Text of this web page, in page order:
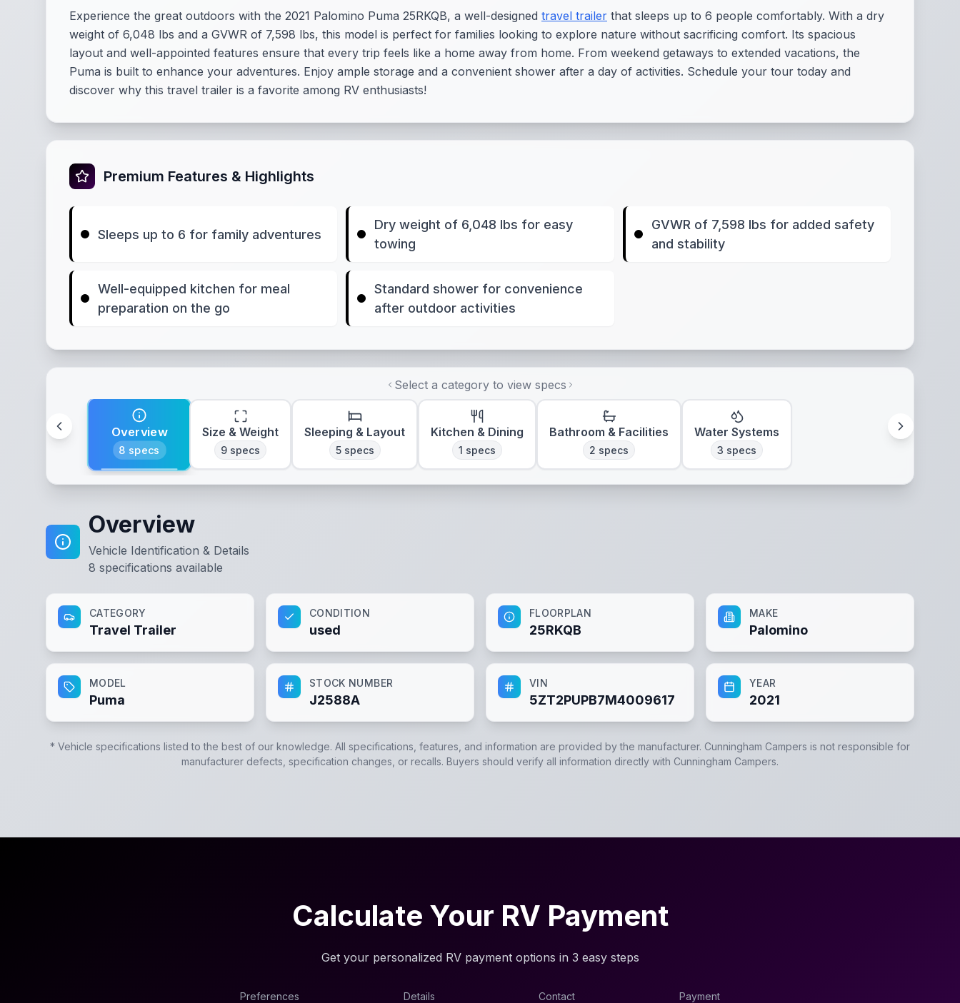
Experience the great outdoors with the 2021 Palomino Puma 25RKQB, a well-designed travel trailer that sleeps up to 6 people comfortably. With a dry
weight of 6,048 lbs and a GVWR of 7,598 lbs, this model is perfect for families looking to explore nature without sacrificing comfort. Its spacious
layout and well-appointed features ensure that every trip feels like a home away from home. From weekend getaways to extended vacations, the
Puma is built to enhance your adventures. Enjoy ample storage and a convenient shower after a day of activities. Schedule your tour today and
discover why this travel trailer is a favorite among RV enthusiasts!
Premium Features & Highlights
Sleeps up to 6 for family adventures
Dry weight of 6,048 lbs for easy
towing
GVWR of 7,598 lbs for added safety
and stability
Well-equipped kitchen for meal
preparation on the go
Standard shower for convenience
after outdoor activities
Select a category to view specs
Overview
8 specs
Size & Weight
9 specs
Sleeping & Layout
5specs
Kitchen & Dining
1 specs
Bathroom & Facilities
2 specs
Water Systems
3 specs
Overview
Vehicle Identification & Details
8 specifications available
CATEGORY
Travel Trailer
CONDITION
used
FLOORPLAN
25RKQB
MAKE
Palomino
MODEL
Puma
STOCK NUMBER
J2588A
VIN
5ZT2PUPB7M4009617
YEAR
2021
* Vehicle specifications listed to the best of our knowledge. All specifications, features, and information are provided by the manufacturer. Cunningham Campers is not responsible for
manufacturer defects, specification changes, or recalls. Buyers should verify all information directly with Cunningham Campers.
Calculate Your RV Payment
Get your personalized RV payment options in 3 easy steps
Preferences Details Contact Payment